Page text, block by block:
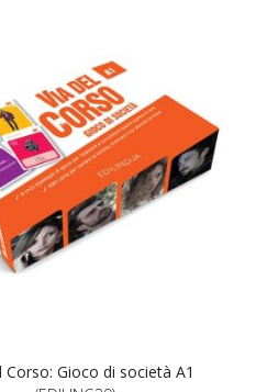
Corso: Gioco di società A1